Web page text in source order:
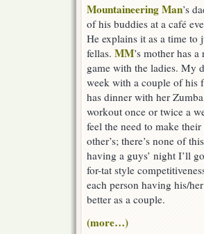
Mountaineering Man’s
of his buddies at a café
He explains it as a time to
fellas. MM’s mother has
game with the ladies. My
week with a couple of his
has dinner with her
workout once or twice a
feel the need to make
other’s; there’s none of
having a guys’ night I’ll
for-tat style
each person having his/
better as a couple.
(more…)